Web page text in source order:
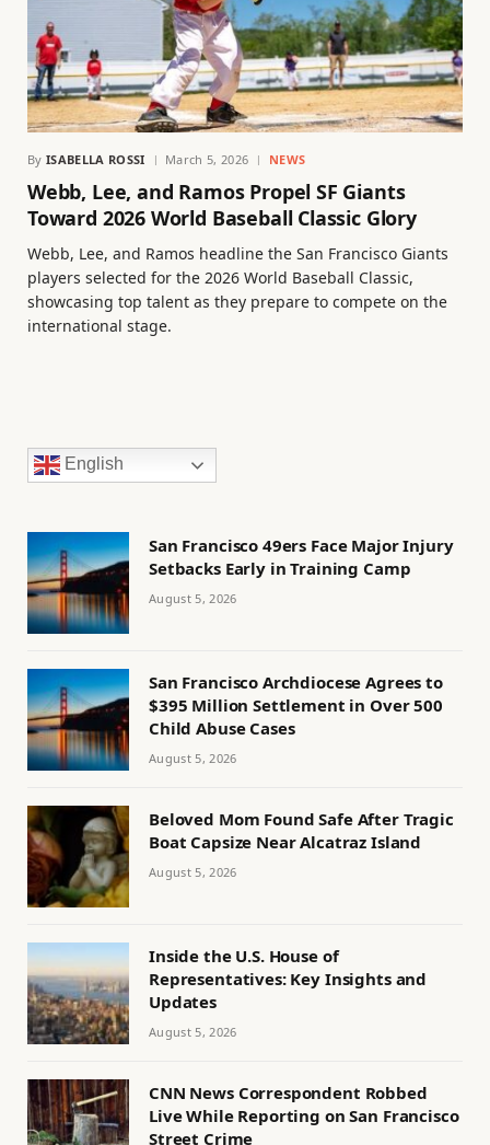
By ISABELLA ROSSI March 5, 2026 NEWS
Webb, Lee, and Ramos Propel SF Giants
Toward 2026 World Baseball Classic Glory
Webb, Lee, and Ramos headline the San Francisco Giants
players selected for the 2026 World Baseball Classic,
showcasing top talent as they prepare to compete on the
international stage.
English
San Francisco 49ers Face Major Injury
Setbacks Early in Training Camp
August 5, 2026
San Francisco Archdiocese Agrees to
$395 Million Settlement in Over 500
Child Abuse Cases
August 5, 2026
Beloved Mom Found Safe After Tragic
Boat Capsize Near Alcatraz Island
August 5, 2026
Inside the U.S. House of
Representatives: Key Insights and
Updates
August 5, 2026
CNN News Correspondent Robbed
Live While Reporting on San Francisco
Street Crime